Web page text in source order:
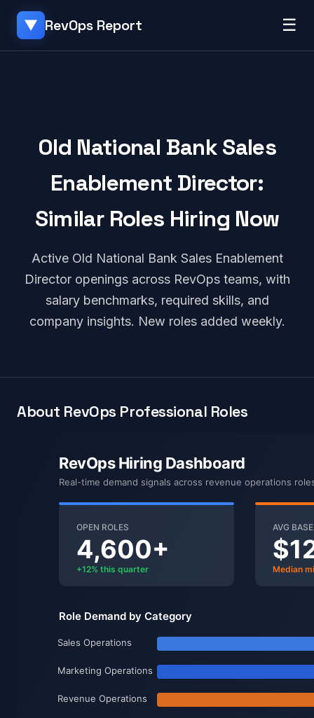
▼ RevOps Report ☰
Old National Bank Sales
Enablement Director:
Similar Roles Hiring Now
Active Old National Bank Sales Enablement
Director openings across RevOps teams, with
salary benchmarks, required skills, and
company insights. New roles added weekly.
About RevOps Professional Roles